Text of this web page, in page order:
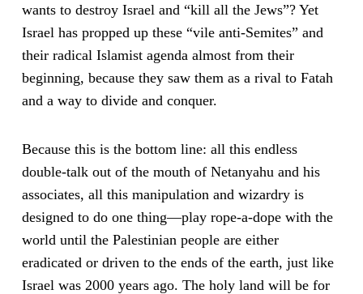
wants to destroy Israel and “kill all the Jews”? Yet
Israel has propped up these “vile anti-Semites” and
their radical Islamist agenda almost from their
beginning, because they saw them as a rival to Fatah
and a way to divide and conquer.
Because this is the bottom line: all this endless
double-talk out of the mouth of Netanyahu and his
associates, all this manipulation and wizardry is
designed to do one thing—play rope-a-dope with the
world until the Palestinian people are either
eradicated or driven to the ends of the earth, just like
Israel was 2000 years ago. The holy land will be for